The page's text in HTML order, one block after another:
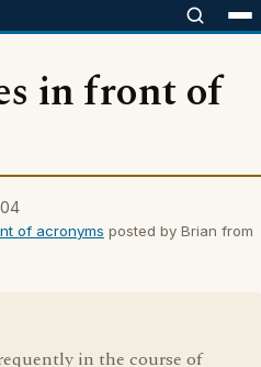
in front of
of acronyms posted by Brian from
in the course of